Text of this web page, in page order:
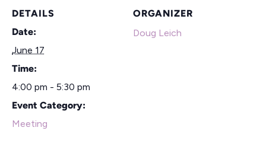
DETAILS
Date:
June 17
Time:
4:00 pm - 5:30 pm
Event Category:
Meeting
ORGANIZER
Doug Leich